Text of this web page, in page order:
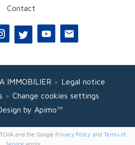
Contact
IMMOBILIER
Legal notice
Change cookies settings
by Apimo™
and the Google Privacy Policyand Terms of